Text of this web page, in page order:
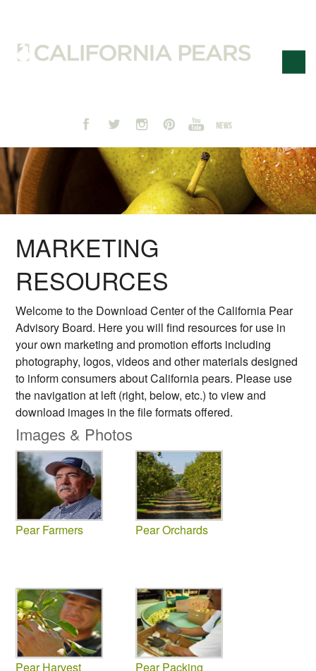
MARKETING
RESOURCES
Welcome to the Download Center of the California Pear
Advisory Board. Here you will find resources for use in
your own marketing and promotion efforts including
photography, logos, videos and other materials designed
to inform consumers about California pears. Please use
the navigation at left (right, below, etc.) to view and
download images in the file formats offered.
Images & Photos
Pear Farmers Pear Orchards
Pear Harvest Pear Packing